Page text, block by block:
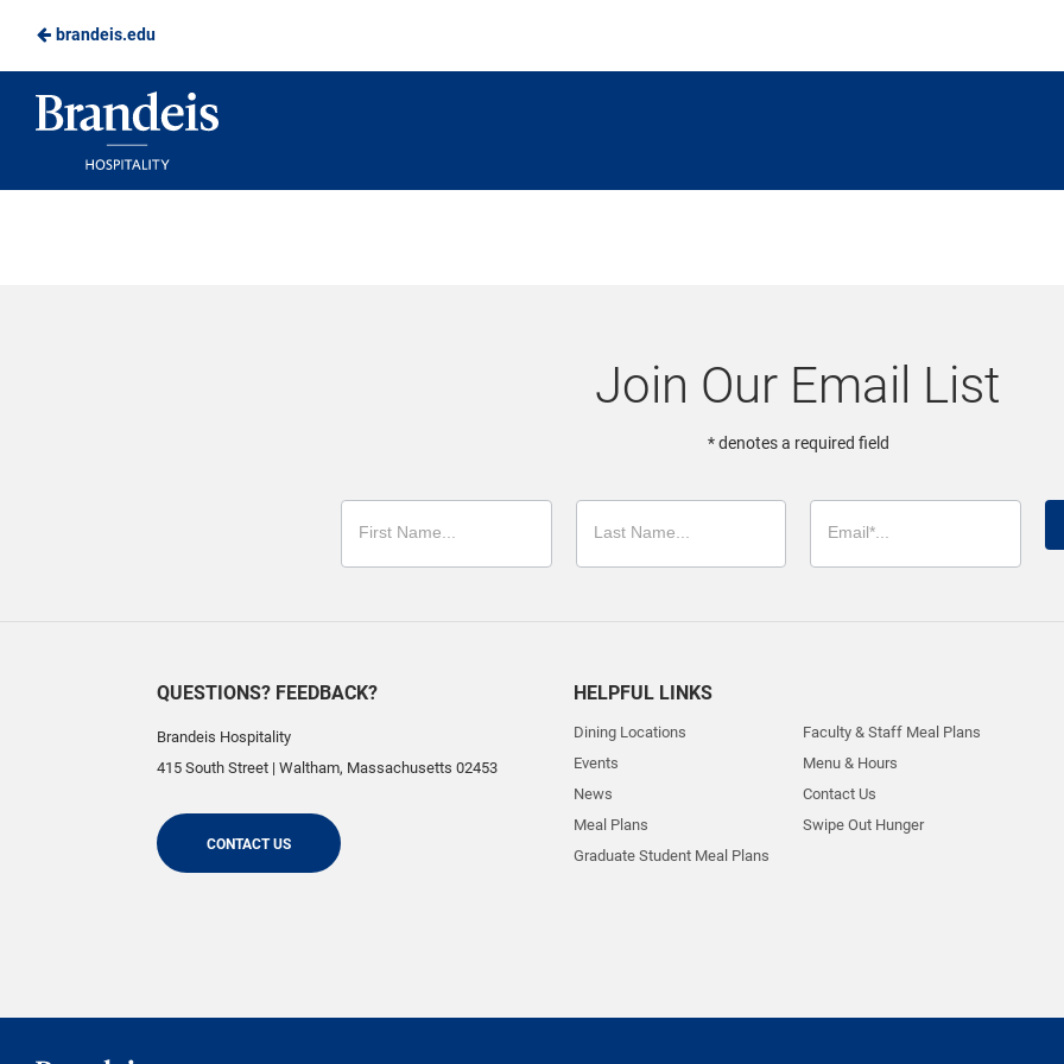
Skip
Main
Content
brandeis.edu
Brandeis
Join Our Email List
* denotes a required field
QUESTIONS? FEEDBACK?
Brandeis Hospitality
415 South Street | Waltham, Massachusetts 02453
CONTACT US
HELPFUL LINKS
Dining Locations
Events
News
Meal Plans
Graduate Student Meal Plans
Faculty & Staff Meal Plans
Menu & Hours
Contact Us
Swipe Out Hunger